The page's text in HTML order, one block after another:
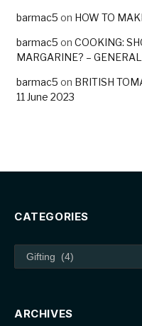
barmac5 on HOW TO
barmac5 on COOKING:
MARGARINE? –
barmac5 on BRITISH
11 June 2023
CATEGORIES
Categories
ARCHIVES